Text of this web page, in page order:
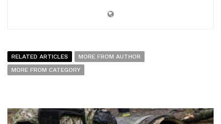
RELATED ARTICLES
MORE FROM AUTHOR
MORE FROM CATEGORY